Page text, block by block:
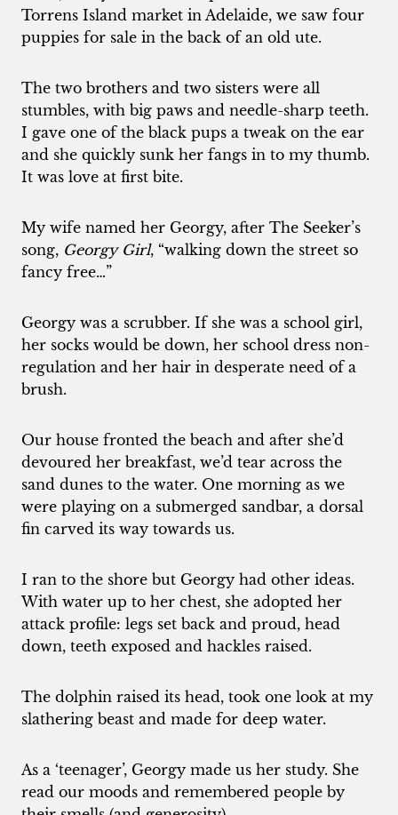
Torrens Island market in Adelaide, we saw four
puppies for sale in the back of an old ute.
The two brothers and two sisters were all
stumbles, with big paws and needle-sharp teeth.
I gave one of the black pups a tweak on the ear
and she quickly sunk her fangs in to my thumb.
It was love at first bite.
My wife named her Georgy, after The Seeker’s
song, Georgy Girl, “walking down the street so
fancy free…”
Georgy was a scrubber. If she was a school girl,
her socks would be down, her school dress non-
regulation and her hair in desperate need of a
brush.
Our house fronted the beach and after she’d
devoured her breakfast, we’d tear across the
sand dunes to the water. One morning as we
were playing on a submerged sandbar, a dorsal
fin carved its way towards us.
I ran to the shore but Georgy had other ideas.
With water up to her chest, she adopted her
attack profile: legs set back and proud, head
down, teeth exposed and hackles raised.
The dolphin raised its head, took one look at my
slathering beast and made for deep water.
As a ‘teenager’, Georgy made us her study. She
read our moods and remembered people by